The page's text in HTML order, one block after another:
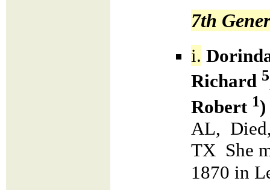
7th
i.
Richard 5
Robert 1
AL,
TX She
1870 in